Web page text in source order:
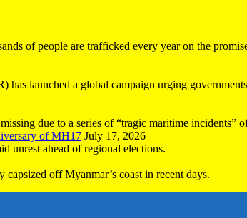
of people are trafficked every year on the
launched a global campaign urging
due to a series of “tragic maritime incidents”
of MH17 July 17, 2026
unrest ahead of regional elections.
off Myanmar’s coast in recent days.